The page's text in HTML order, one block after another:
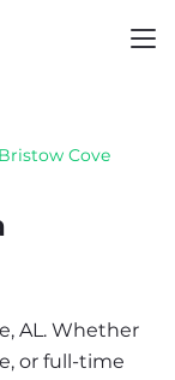
Bristow Cove
AL. Whether
or full-time